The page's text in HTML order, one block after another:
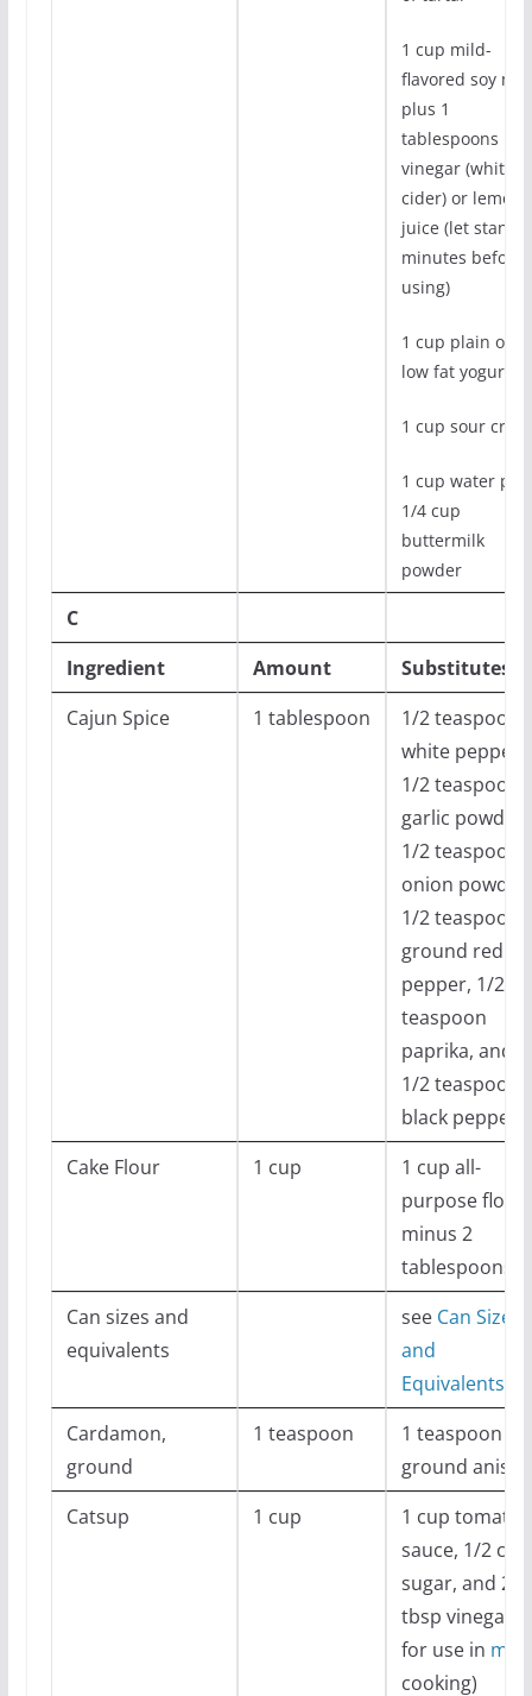
1 cup mild-
flavored soy
plus 1
tablespoons
vinegar (white
cider) or lemon
juice (let stand 5
minutes before
using)
1 cup plain or
low fat yogurt
1 cup sour
1 cup water
1/4 cup
buttermilk
powder
C
Ingredient
Amount
Substitutes
Cajun Spice
1 tablespoon
1/2 teaspoon
white pepper,
1/2 teaspoon
garlic powder,
1/2 teaspoon
onion powder,
1/2 teaspoon
ground red
pepper, 1/2
teaspoon
paprika, and
1/2 teaspoon
black pepper
Cake Flour
1 cup
1 cup all-
purpose flour
minus 2
tablespoons
Can sizes and
equivalents
see Can Sizes
and
Equivalents
Cardamon,
ground
1 teaspoon
1 teaspoon
ground anise
Catsup
1 cup
1 cup tomato
sauce, 1/2 cup
sugar, and 2
tbsp vinegar
for use in med
cooking)